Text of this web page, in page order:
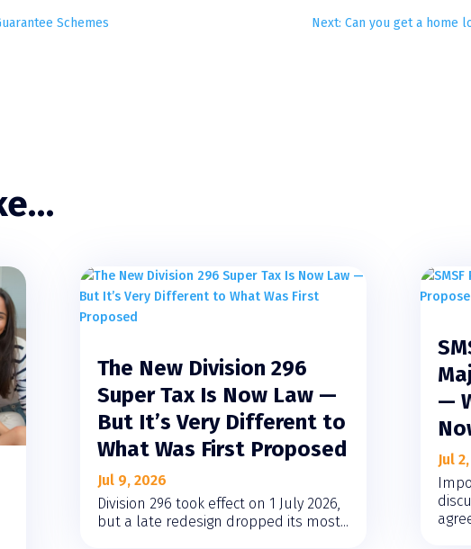
Schemes Next: Can you get a home
The New Division 296
Super Tax Is Now Law —
But It’s Very Different to
What Was First Proposed
Jul 9, 2026
Division 296 took effect on 1 July 2026,
but a late redesign dropped its most...
—
Jul